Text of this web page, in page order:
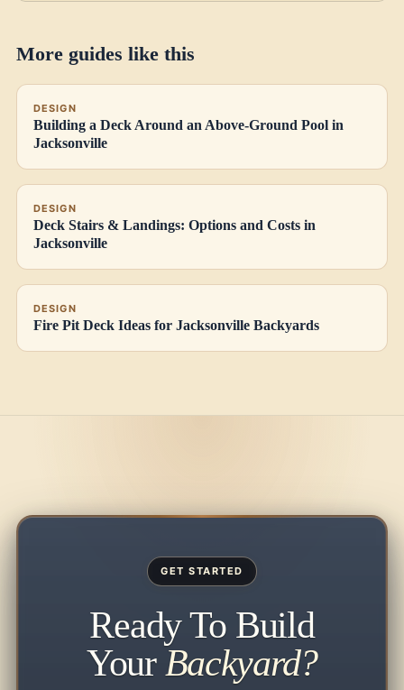
More guides like this
DESIGN
Building a Deck Around an Above-Ground Pool in
Jacksonville
DESIGN
Deck Stairs & Landings: Options and Costs in
Jacksonville
DESIGN
Fire Pit Deck Ideas for Jacksonville Backyards
GET STARTED
Ready To Build
Your Backyard?